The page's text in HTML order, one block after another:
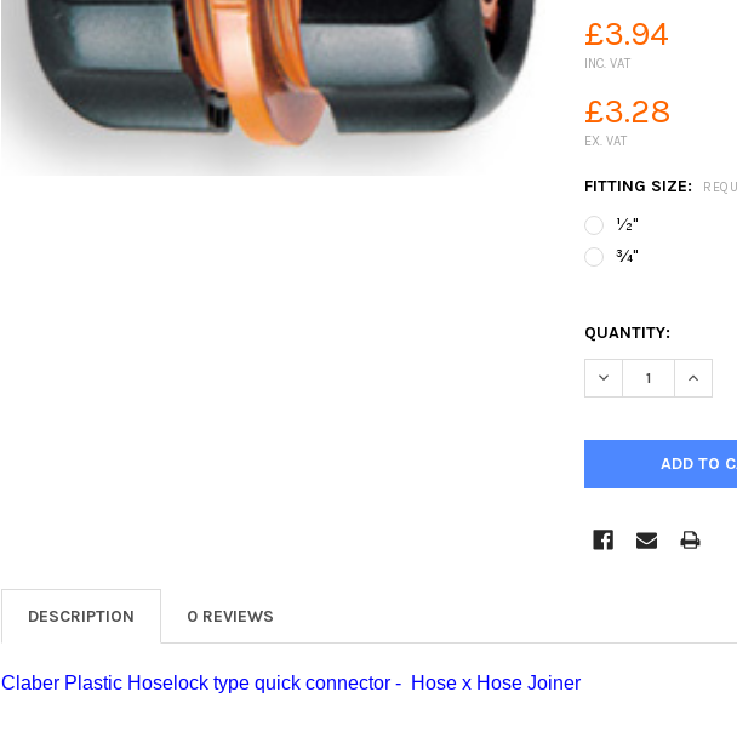
£3.94
INC. VAT
£3.28
EX. VAT
FITTING SIZE:
½"
¾"
QUANTITY:
DECREASE
DESCRIPTION 0 REVIEWS
Claber Plastic Hoselock type quick connector - Hose x Hose Joiner